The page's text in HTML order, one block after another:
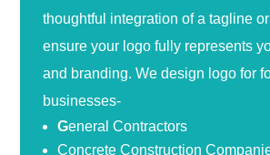
thoughtful integration of a tagline
ensure your logo fully represents
and branding. We design logo for
businesses-
General Contractors
Concrete Construction